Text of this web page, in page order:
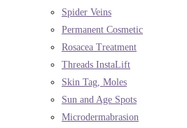
Spider Veins
Permanent Cosmetic
Rosacea Treatment
Threads InstaLift
Skin Tag, Moles
Sun and Age Spots
Microdermabrasion